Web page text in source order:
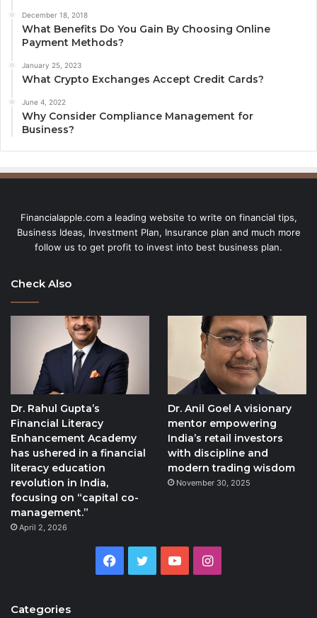
December 18, 2018
What Benefits Do You Gain By Choosing Online
Payment Methods?
January 25, 2023
What Crypto Exchanges Accept Credit Cards?
June 4, 2022
Why Consider Compliance Management for
Business?
Financialapple.com a leading website to write on financial tips,
Business Ideas, Investment Plan, Insurance plan and much more
follow us to get profit to invest into best business plan.
Check Also
Dr. Rahul Gupta’s
Financial Literacy
Enhancement Academy
has ushered in a financial
literacy education
revolution in India,
focusing on “capital co-
management.”
April 2, 2026
Dr. Anil Goel A visionary
mentor empowering
India’s retail investors
with discipline and
modern trading wisdom
November 30, 2025
Facebook
Twitter YouTubeInstagram
Categories